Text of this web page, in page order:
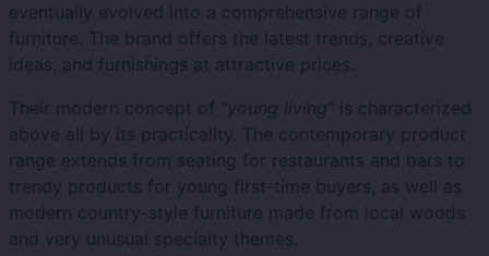
eventually evolved into a comprehensive range of
furniture. The brand offers the latest trends, creative
ideas, and furnishings at attractive prices.
Their modern concept of "young living" is characterized
above all by its practicality. The contemporary product
range extends from seating for restaurants and bars to
trendy products for young first-time buyers, as well as
modern country-style furniture made from local woods
and very unusual specialty themes.